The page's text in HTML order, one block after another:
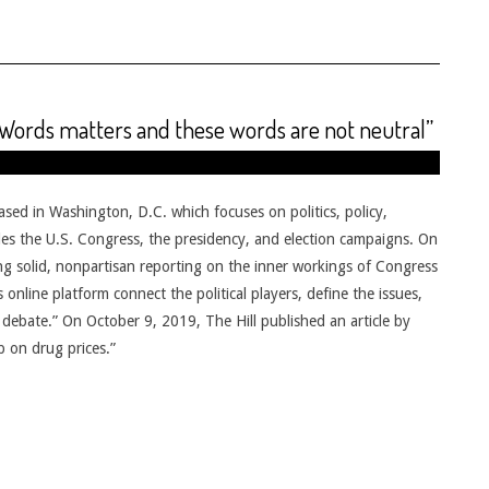
matters and these words are not neutral”
in Washington, D.C. which focuses on politics, policy,
the U.S. Congress, the presidency, and election campaigns. On
solid, nonpartisan reporting on the inner workings of Congress
platform connect the political players, define the issues,
On October 9, 2019, The Hill published an article by
on drug prices.”